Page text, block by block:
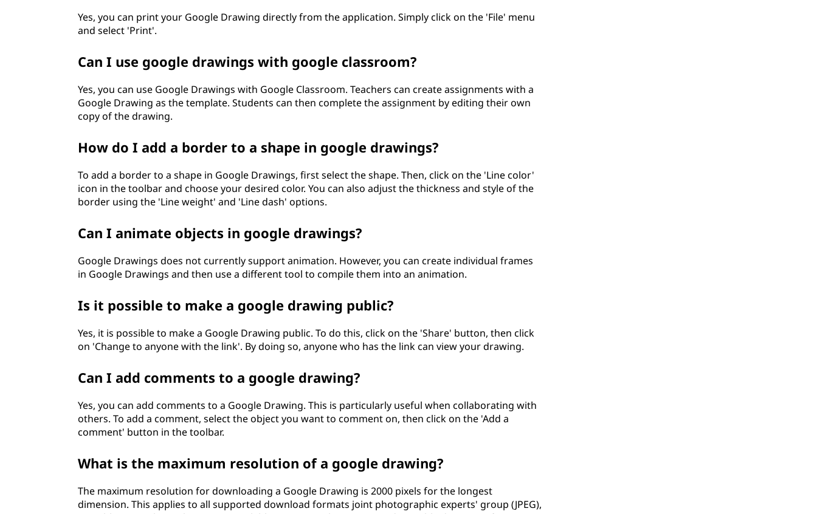
Yes, you can print your Google Drawing directly from the application. Simply click on the 'File' menu
and select 'Print'.
Can I use google drawings with google classroom?
Yes, you can use Google Drawings with Google Classroom. Teachers can create assignments with a
Google Drawing as the template. Students can then complete the assignment by editing their own
copy of the drawing.
How do I add a border to a shape in google drawings?
To add a border to a shape in Google Drawings, first select the shape. Then, click on the 'Line color'
icon in the toolbar and choose your desired color. You can also adjust the thickness and style of the
border using the 'Line weight' and 'Line dash' options.
Can I animate objects in google drawings?
Google Drawings does not currently support animation. However, you can create individual frames
in Google Drawings and then use a different tool to compile them into an animation.
Is it possible to make a google drawing public?
Yes, it is possible to make a Google Drawing public. To do this, click on the 'Share' button, then click
on 'Change to anyone with the link'. By doing so, anyone who has the link can view your drawing.
Can I add comments to a google drawing?
Yes, you can add comments to a Google Drawing. This is particularly useful when collaborating with
others. To add a comment, select the object you want to comment on, then click on the 'Add a
comment' button in the toolbar.
What is the maximum resolution of a google drawing?
The maximum resolution for downloading a Google Drawing is 2000 pixels for the longest
dimension. This applies to all supported download formats joint photographic experts' group (JPEG),